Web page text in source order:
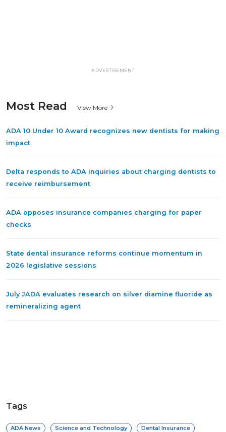
ADVERTISEMENT
Most Read View More
ADA 10 Under 10 Award recognizes new dentists for making
impact
Delta responds to ADA inquiries about charging dentists to
receive reimbursement
ADA opposes insurance companies charging for paper
checks
State dental insurance reforms continue momentum in
2026 legislative sessions
July JADA evaluates research on silver diamine fluoride as
remineralizing agent
Tags
ADA News Science and Technology Dental Insurance